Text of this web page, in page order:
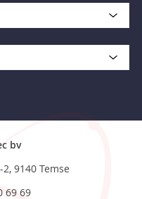
bv
9140 Temse
69 69